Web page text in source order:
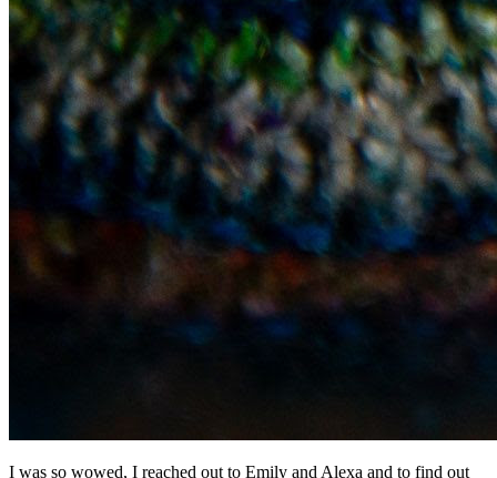
I was so wowed, I reached out to Emily and Alexa and to find out